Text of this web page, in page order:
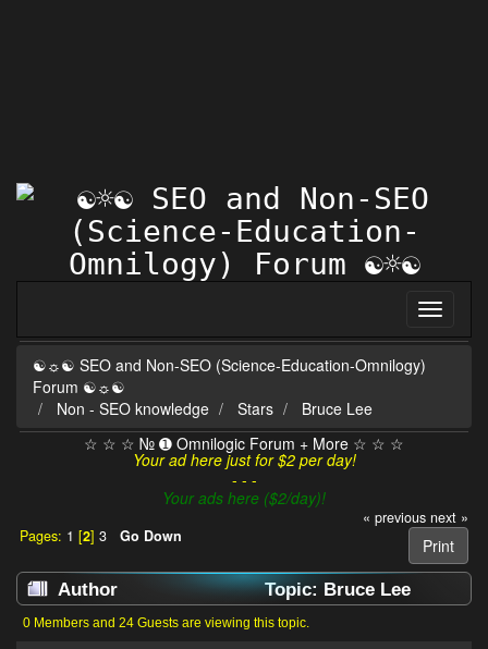
☯☼☯ SEO and Non-SEO (Science-Education-Omnilogy)
Forum ☯☼☯
Non - SEO knowledge
Stars
Bruce Lee
☆ ☆ ☆ № ➊ Omnilogic Forum + More ☆ ☆ ☆
Your ad here just for $2 per day!
- - -
Your ads here ($2/day)!
« previous next »
Print
Pages: 1 [2] 3 Go Down
Author
Topic: Bruce Lee
(Read 28489 times)
0 Members and 24 Guests are viewing this topic.